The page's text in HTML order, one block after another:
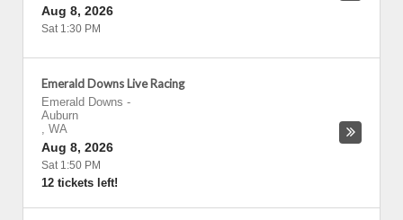
Aug 8, 2026
Sat 1:30 PM
Emerald Downs Live Racing
Emerald Downs -
Auburn
, WA
Aug 8, 2026
Sat 1:50 PM
12 tickets left!